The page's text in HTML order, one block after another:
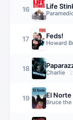
16 Life
17 Feds!
Howard
18
Charlie ·
19 El Norte
Bruce the